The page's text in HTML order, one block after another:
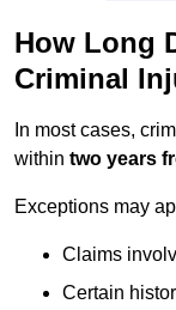
How Long
Criminal
In most cases,
within two years
Exceptions may
Claims
Certain